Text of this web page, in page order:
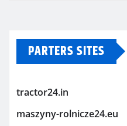
PARTERS SITES
tractor24.in
maszyny-rolnicze24.eu